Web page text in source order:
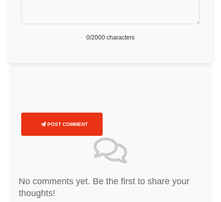
0/2000 characters
POST COMMENT
No comments yet. Be the first to share your
thoughts!